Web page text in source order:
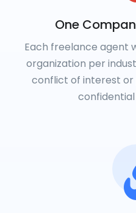
One
Each freelance agent
organization per
conflict of interest